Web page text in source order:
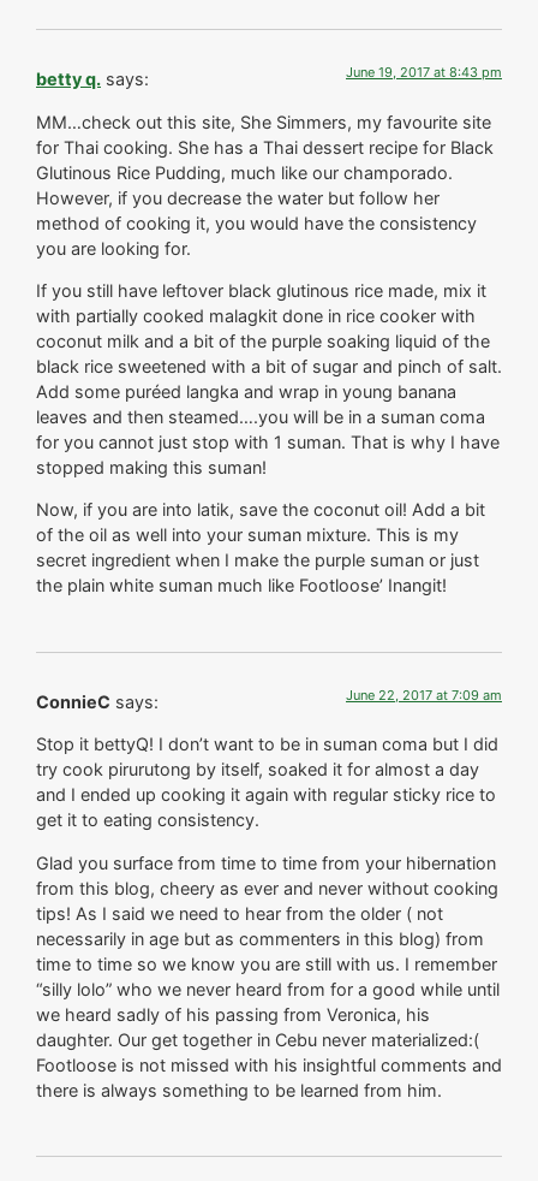
betty q. says: June 19, 2017 at 8:43 pm
MM…check out this site, She Simmers, my favourite site
for Thai cooking. She has a Thai dessert recipe for Black
Glutinous Rice Pudding, much like our champorado.
However, if you decrease the water but follow her
method of cooking it, you would have the consistency
you are looking for.
If you still have leftover black glutinous rice made, mix it
with partially cooked malagkit done in rice cooker with
coconut milk and a bit of the purple soaking liquid of the
black rice sweetened with a bit of sugar and pinch of salt.
Add some puréed langka and wrap in young banana
leaves and then steamed….you will be in a suman coma
for you cannot just stop with 1 suman. That is why I have
stopped making this suman!
Now, if you are into latik, save the coconut oil! Add a bit
of the oil as well into your suman mixture. This is my
secret ingredient when I make the purple suman or just
the plain white suman much like Footloose’ Inangit!
ConnieC says: June 22, 2017 at 7:09 am
Stop it bettyQ! I don’t want to be in suman coma but I did
try cook pirurutong by itself, soaked it for almost a day
and I ended up cooking it again with regular sticky rice to
get it to eating consistency.
Glad you surface from time to time from your hibernation
from this blog, cheery as ever and never without cooking
tips! As I said we need to hear from the older ( not
necessarily in age but as commenters in this blog) from
time to time so we know you are still with us. I remember
“silly lolo” who we never heard from for a good while until
we heard sadly of his passing from Veronica, his
daughter. Our get together in Cebu never materialized:(
Footloose is not missed with his insightful comments and
there is always something to be learned from him.